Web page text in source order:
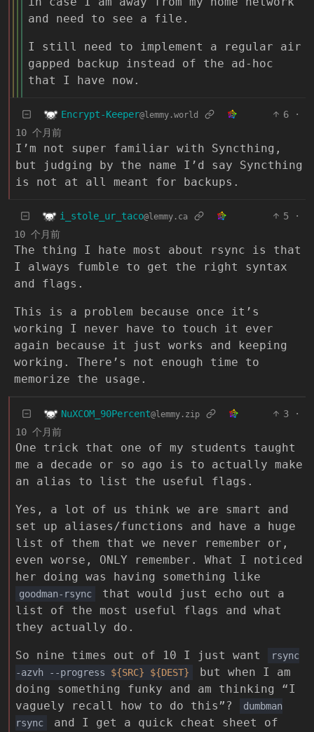
and need to see a file.
I still need to implement a regular air
gapped backup instead of the ad-hoc
that I have now.
Encrypt-Keeper@lemmy.world 6
·
10 个月前
I’m not super familiar with Syncthing,
but judging by the name I’d say Syncthing
is not at all meant for backups.
i_stole_ur_taco@lemmy.ca 5
·
10 个月前
The thing I hate most about rsync is that
I always fumble to get the right syntax
and flags.
This is a problem because once it’s
working I never have to touch it ever
again because it just works and keeping
working. There’s not enough time to
memorize the usage.
NuXCOM_90Percent@lemmy.zip 3
·
10 个月前
One trick that one of my students taught
me a decade or so ago is to actually make
an alias to list the useful flags.
Yes, a lot of us think we are smart and
set up aliases/functions and have a huge
list of them that we never remember or,
even worse, ONLY remember. What I noticed
her doing was having something like
goodman-rsync
that would just echo out a
list of the most useful flags and what
they actually do.
So nine times out of 10 I just want
rsync
-azvh --progress ${SRC} ${DEST}
but when I am
doing something funky and am thinking “I
vaguely recall how to do this”?
dumbman
rsync
and I get a quick cheat sheet of